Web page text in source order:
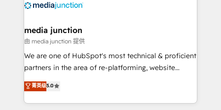
offer unparalleled insights. Operating in five
Mexico, USA, and Portugal—we've executed over a
hundred successful operations. Our approach,
rooted in RevOps principles, integrates analysis,
training, planning, and qualification. Leveraging
inbound marketing tactics, we focus on
understanding, nurturing, and converting leads.
media junction
由 media junction 提供
We are one of HubSpot's most technical & proficient
partners in the area of re-platforming, website
design & development. We specialize in multi-hub
implementations for mid-market & enterprise
companies. We are woman-owned, powered by
菁英级5.0